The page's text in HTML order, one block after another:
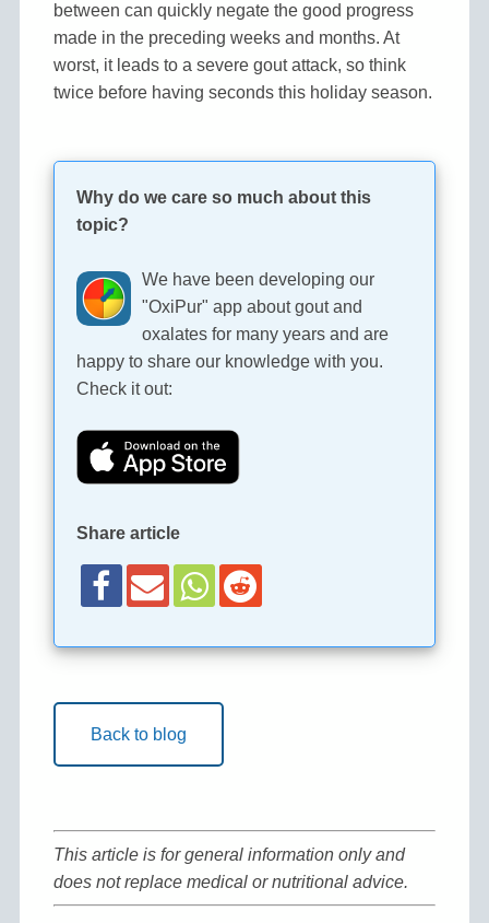
between can quickly negate the good progress
made in the preceding weeks and months. At
worst, it leads to a severe gout attack, so think
twice before having seconds this holiday season.
Why do we care so much about this
topic?
We have been developing our
"OxiPur" app about gout and
oxalates for many years and are
happy to share our knowledge with you.
Check it out:
Share article
Back to blog
This article is for general information only and
does not replace medical or nutritional advice.